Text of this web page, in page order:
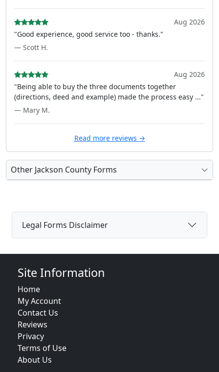
Aug 2026
"Good experience, good service too - thanks."
— Scott H.
Aug 2026
"Being able to buy the three documents together
(directions, deed and example) made the process easy ..."
— Mary M.
Read more reviews →
Other Jackson County Forms
Legal Forms Disclaimer
Site Information
Home
My Account
Contact Us
Reviews
Privacy
Terms of Use
About Us